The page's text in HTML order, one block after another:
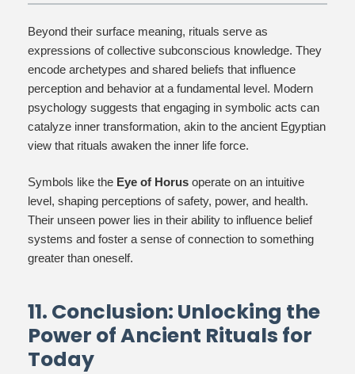
Beyond their surface meaning, rituals serve as
expressions of collective subconscious knowledge. They
encode archetypes and shared beliefs that influence
perception and behavior at a fundamental level. Modern
psychology suggests that engaging in symbolic acts can
catalyze inner transformation, akin to the ancient Egyptian
view that rituals awaken the inner life force.
Symbols like the Eye of Horus operate on an intuitive
level, shaping perceptions of safety, power, and health.
Their unseen power lies in their ability to influence belief
systems and foster a sense of connection to something
greater than oneself.
11. Conclusion: Unlocking the
Power of Ancient Rituals for
Today